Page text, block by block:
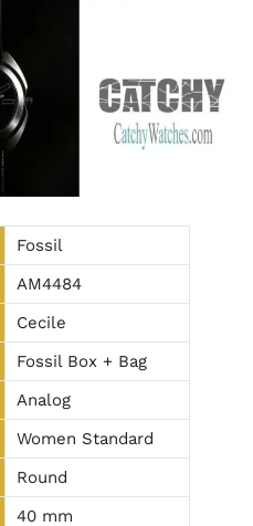
Fossil
AM4484
Cecile
Fossil Box + Bag
Analog
Women Standard
Round
40 mm